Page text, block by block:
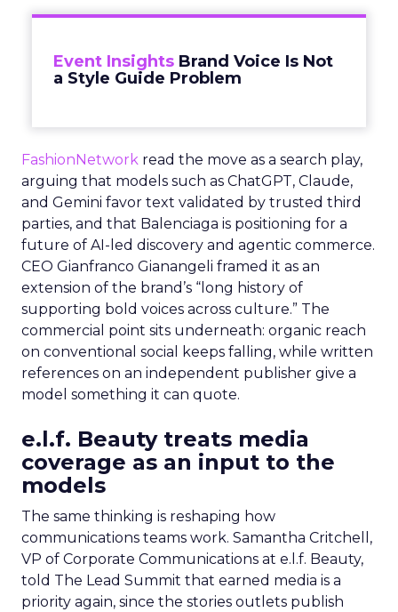
Event Insights Brand Voice Is Not
a Style Guide Problem
FashionNetwork read the move as a search play,
arguing that models such as ChatGPT, Claude,
and Gemini favor text validated by trusted third
parties, and that Balenciaga is positioning for a
future of AI-led discovery and agentic commerce.
CEO Gianfranco Gianangeli framed it as an
extension of the brand’s “long history of
supporting bold voices across culture.” The
commercial point sits underneath: organic reach
on conventional social keeps falling, while written
references on an independent publisher give a
model something it can quote.
e.l.f. Beauty treats media
coverage as an input to the
models
The same thinking is reshaping how
communications teams work. Samantha Critchell,
VP of Corporate Communications at e.l.f. Beauty,
told The Lead Summit that earned media is a
priority again, since the stories outlets publish